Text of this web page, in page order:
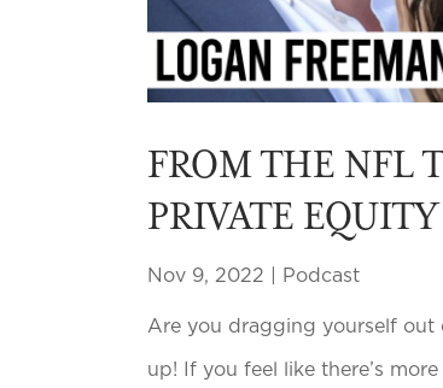
FROM THE NFL
PRIVATE
Nov 9, 2022 Podcast
Are you dragging yourself
up! If you feel like there’s